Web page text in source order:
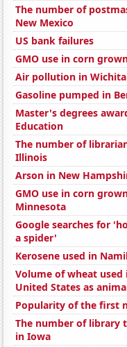
The number of
New Mexico
US bank failures
GMO use in corn
Air pollution in Wichita
Gasoline pumped in
Master's degrees
Education
The number of
Illinois
Arson in New
GMO use in corn
Minnesota
Google searches for
a spider'
Kerosene used in
Volume of wheat used
United States as
Popularity of the first
The number of library
in Iowa